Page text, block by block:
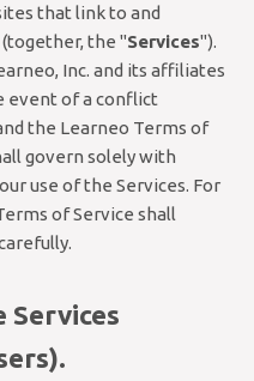
that link to and
the "Services").
Inc. and its affiliates
event of a conflict
the Learneo Terms of
govern solely with
use of the Services. For
of Service shall
Services